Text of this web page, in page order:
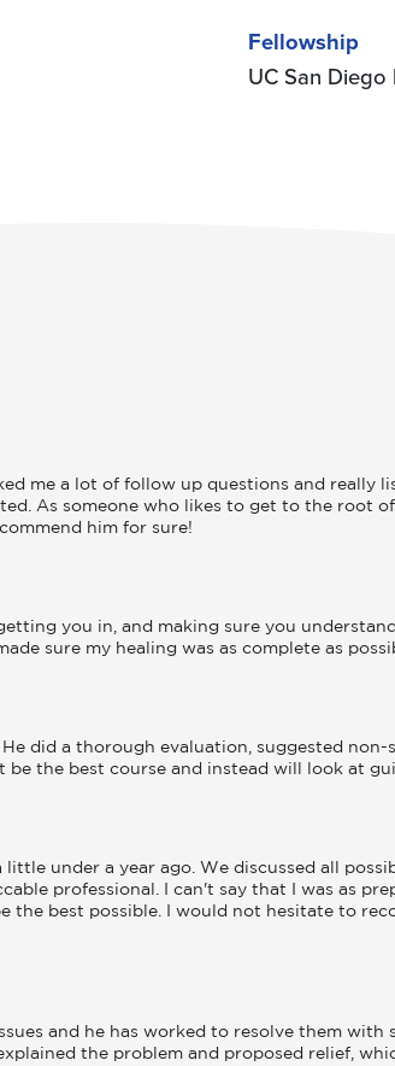
Fellowship
UC San Diego
me a lot of follow up questions and really
As someone who likes to get to the root
him for sure!
you in, and making sure you
sure my healing was as complete as
did a thorough evaluation, suggested
the best course and instead will look at
under a year ago. We discussed all
professional. I can't say that I was as
best possible. I would not hesitate to
and he has worked to resolve them
the problem and proposed relief,